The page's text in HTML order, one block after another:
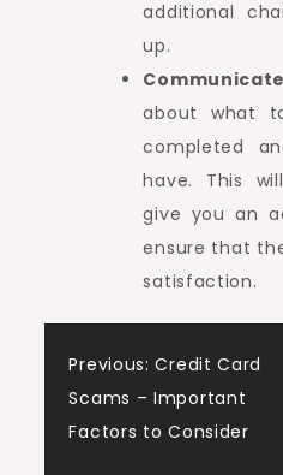
additional
up.
about what
completed
have. This
give you an
ensure that
satisfaction.
Post
Previous: Credit Card
Scams – Important
Factors to Consider